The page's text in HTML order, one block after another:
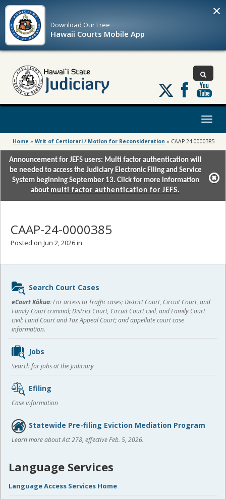
Download OurFree
Hawaii Courts Mobile App
×
Follow
us
on
Toggle
Home » Writ of Certiorari / Motion for Reconsideration » CAAP-24-0000385
Announcement for JEFS users: Multi factor authentication will
be needed to access the Judiciary Electronic Filing and Service
System beginning September 13. Click for more information
about multi factor authentication for JEFS.
CAAP-24-0000385
Posted on Jun 2, 2026 in
Sidebar
content
Search Court Cases
eCourt Kōkua:For access to Traffic cases; District Court, Circuit Court, and
Family Court criminal; District Court, Circuit Court civil, and Family Court
civil; Land Court and Tax Appeal Court; and appellate court case
information.
Jobs
Search for jobs at the Judiciary
Efiling
Case information
Statewide Pre-filing Eviction Mediation Program
Learn more about Act 278, effective Feb. 5, 2026.
Language Services
Language Access Services Home